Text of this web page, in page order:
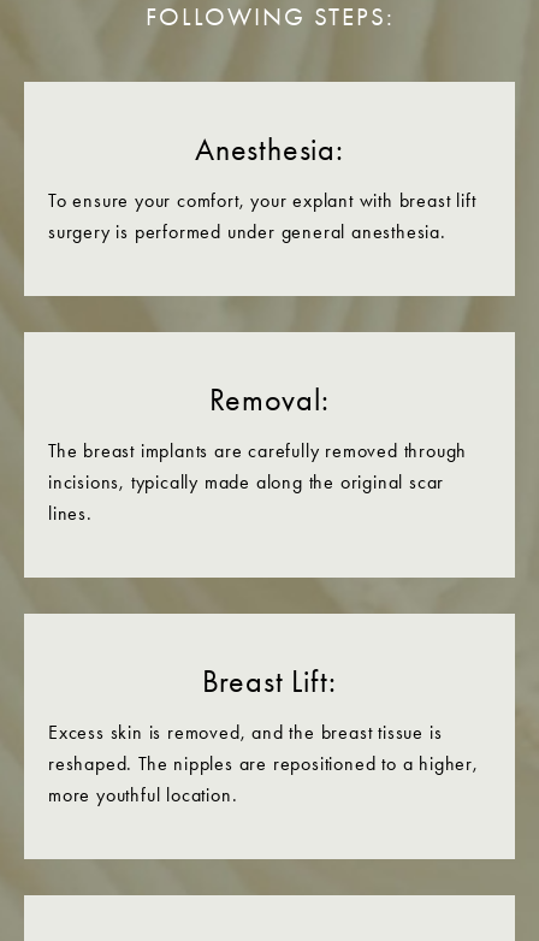
FOLLOWING STEPS:
Anesthesia:
To ensure your comfort, your explant with breast lift
surgery is performed under general anesthesia.
Removal:
The breast implants are carefully removed through
incisions, typically made along the original scar
lines.
Breast Lift:
Excess skin is removed, and the breast tissue is
reshaped. The nipples are repositioned to a higher,
more youthful location.